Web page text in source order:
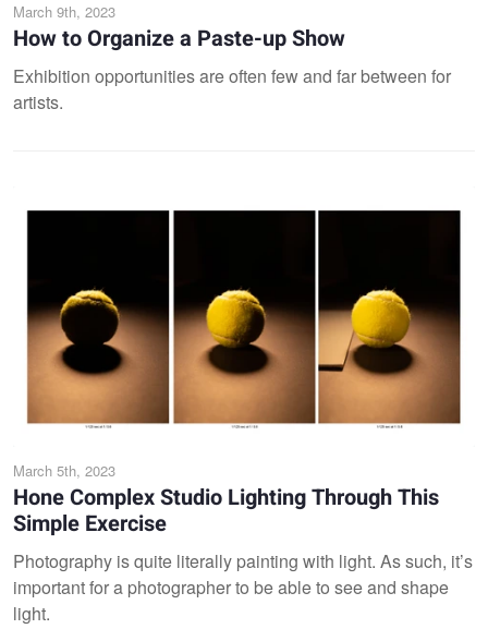
March 9th, 2023
How to Organize a Paste-up Show
Exhibition opportunities are often few and far between for
artists.
March 5th, 2023
Hone Complex Studio Lighting Through This
Simple Exercise
Photography is quite literally painting with light. As such, it’s
important for a photographer to be able to see and shape
light.